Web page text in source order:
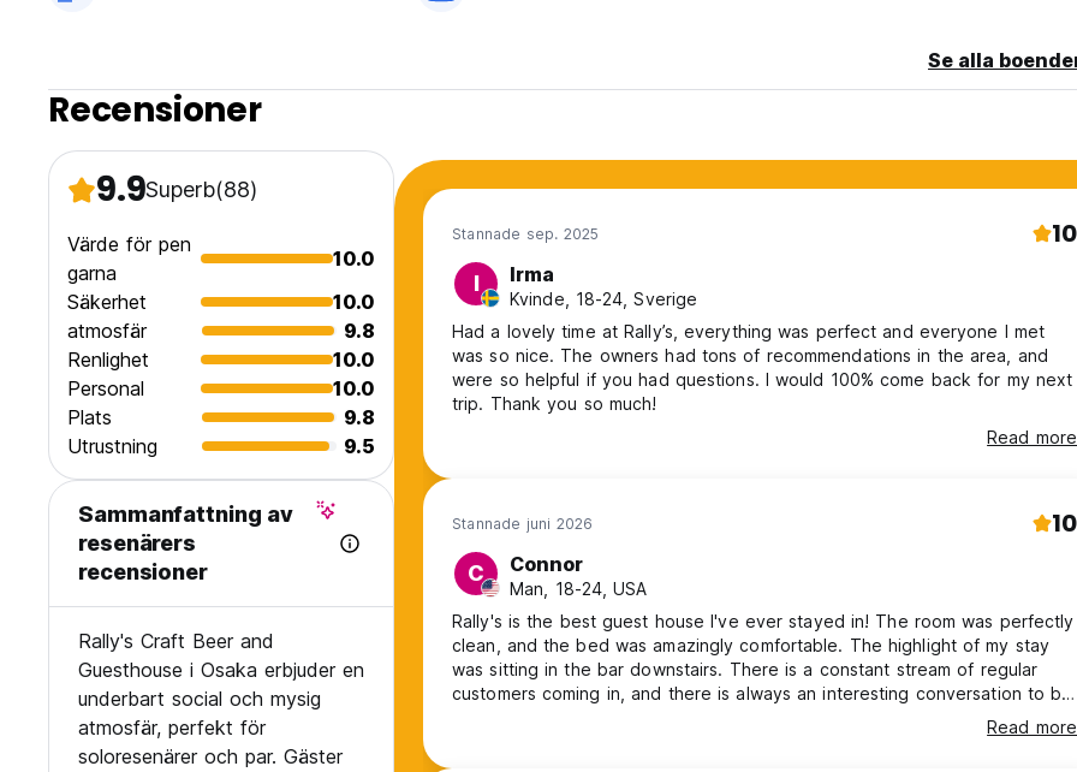
Se alla
Recensioner
9.9Superb(88)
Värde för pen
garna
10.0
Säkerhet
10.0
atmosfär
9.8
Renlighet
10.0
Personal
10.0
Plats
9.8
Utrustning
9.5
Sammanfattning av
resenärers
recensioner
Rally's Craft Beer and
Guesthouse i Osaka erbjuder en
underbart social och mysig
atmosfär, perfekt för
soloresenärer och par. Gäster
Stannade sep. 2025 10
I Irma
Kvinde, 18-24, Sverige
Had a lovely time at Rally’s, everything was perfect and everyone I met
was so nice. The owners had tons of recommendations in the area, and
were so helpful if you had questions. I would 100% come back for my next
trip. Thank you so much!
Read more
Stannade juni 2026 10
C Connor
Man, 18-24, USA
Rally's is the best guest house I've ever stayed in! The room was perfectly
clean, and the bed was amazingly comfortable. The highlight of my stay
was sitting in the bar downstairs. There is a constant stream of regular
customers coming in, and there is always an interesting conversation to be
had. The owners, Kazuna and Patrick are amazing and will make youRead more